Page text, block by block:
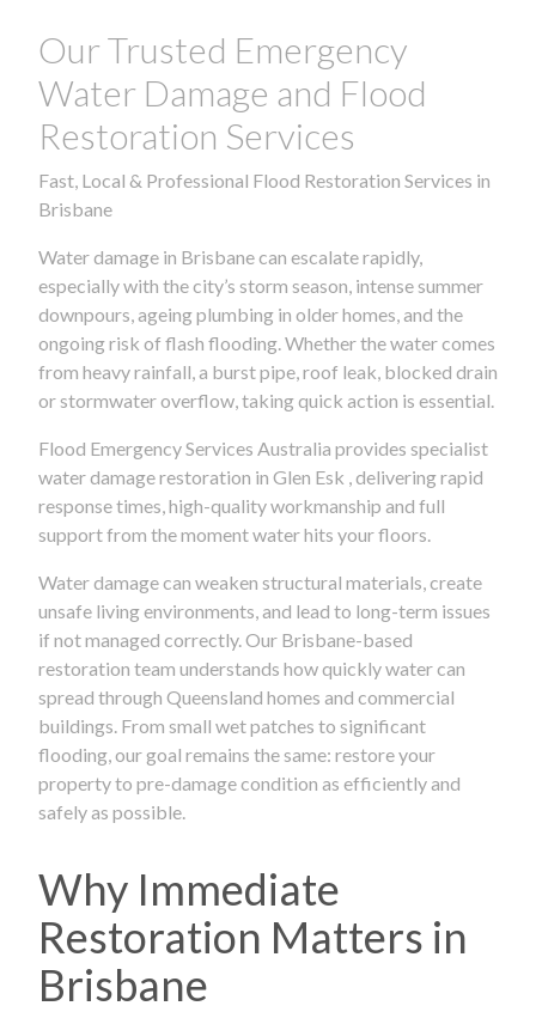
Our Trusted Emergency
Water Damage and Flood
Restoration Services
Fast, Local & Professional Flood Restoration Services in
Brisbane
Water damage in Brisbane can escalate rapidly,
especially with the city’s storm season, intense summer
downpours, ageing plumbing in older homes, and the
ongoing risk of flash flooding. Whether the water comes
from heavy rainfall, a burst pipe, roof leak, blocked drain
or stormwater overflow, taking quick action is essential.
Flood Emergency Services Australia provides specialist
water damage restoration in Glen Esk , delivering rapid
response times, high-quality workmanship and full
support from the moment water hits your floors.
Water damage can weaken structural materials, create
unsafe living environments, and lead to long-term issues
if not managed correctly. Our Brisbane-based
restoration team understands how quickly water can
spread through Queensland homes and commercial
buildings. From small wet patches to significant
flooding, our goal remains the same: restore your
property to pre-damage condition as efficiently and
safely as possible.
Why Immediate
Restoration Matters in
Brisbane